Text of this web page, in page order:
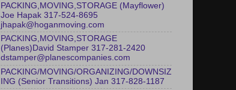
PACKING,MOVING,STORAGE (Mayflower)
Joe Hapak 317-524-8695
jhapak@hoganmoving.com
PACKING,MOVING,STORAGE
(Planes)David Stamper 317-281-2420
dstamper@planescompanies.com
PACKING/MOVING/ORGANIZING/DOWNSIZ
ING (Senior Transitions) Jan 317-828-1187